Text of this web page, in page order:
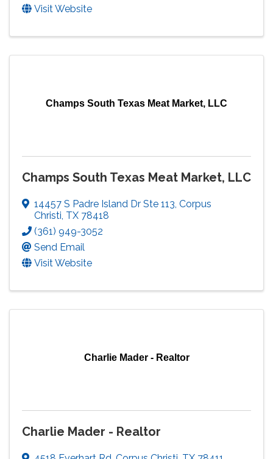
Visit Website
Champs South Texas Meat Market, LLC
Champs South Texas Meat Market, LLC
14457 S Padre Island Dr Ste 113, Corpus
Christi, TX 78418
(361) 949-3052
Send Email
Visit Website
Charlie Mader - Realtor
Charlie Mader - Realtor